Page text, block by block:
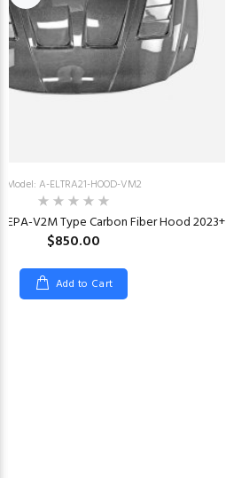
Model: A-ELTRA21-HOOD-VM2
EPA-V2M Type Carbon Fiber Hood 2023+
$850.00
Add to Cart